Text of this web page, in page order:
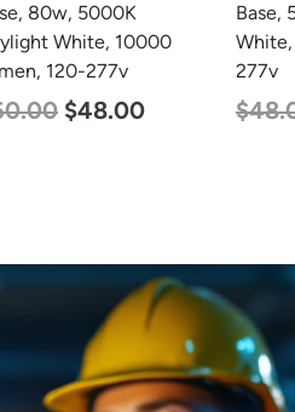
54w, 3000K Warm
6750 Lumen, 120-
$29.00
720w
$